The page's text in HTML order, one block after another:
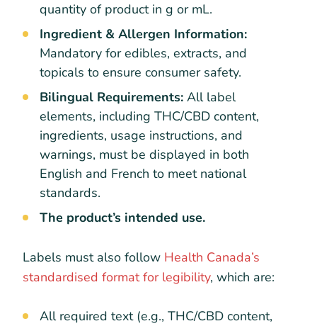
quantity of product in g or mL.
Ingredient & Allergen Information:
Mandatory for edibles, extracts, and
topicals to ensure consumer safety.
Bilingual Requirements: All label
elements, including THC/CBD content,
ingredients, usage instructions, and
warnings, must be displayed in both
English and French to meet national
standards.
The product’s intended use.
Labels must also follow Health Canada’s
standardised format for legibility, which are:
All required text (e.g., THC/CBD content,